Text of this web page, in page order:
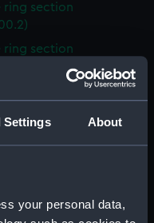
Settings About
your personal data,
ring section
ring section
ring section
ring section